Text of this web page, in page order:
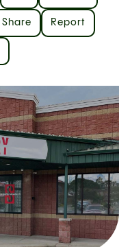
Share Report